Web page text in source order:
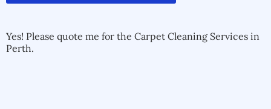
Yes! Please quote me for the Carpet Cleaning Services in
Perth.